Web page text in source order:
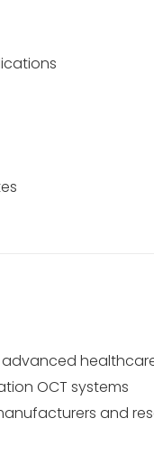
OCT systems
and